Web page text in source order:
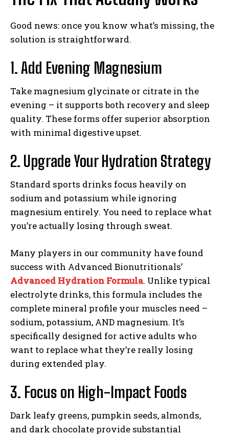
Good news: once you know what’s missing, the
solution is straightforward.
1. Add Evening Magnesium
Take magnesium glycinate or citrate in the
evening – it supports both recovery and sleep
quality. These forms offer superior absorption
with minimal digestive upset.
2. Upgrade Your Hydration Strategy
Standard sports drinks focus heavily on
sodium and potassium while ignoring
magnesium entirely. You need to replace what
you’re actually losing through sweat.
Many players in our community have found
success with Advanced Bionutritionals’
Advanced Hydration Formula. Unlike typical
electrolyte drinks, this formula includes the
complete mineral profile your muscles need –
sodium, potassium, AND magnesium. It’s
specifically designed for active adults who
want to replace what they’re really losing
during extended play.
3. Focus on High-Impact Foods
Dark leafy greens, pumpkin seeds, almonds,
and dark chocolate provide substantial